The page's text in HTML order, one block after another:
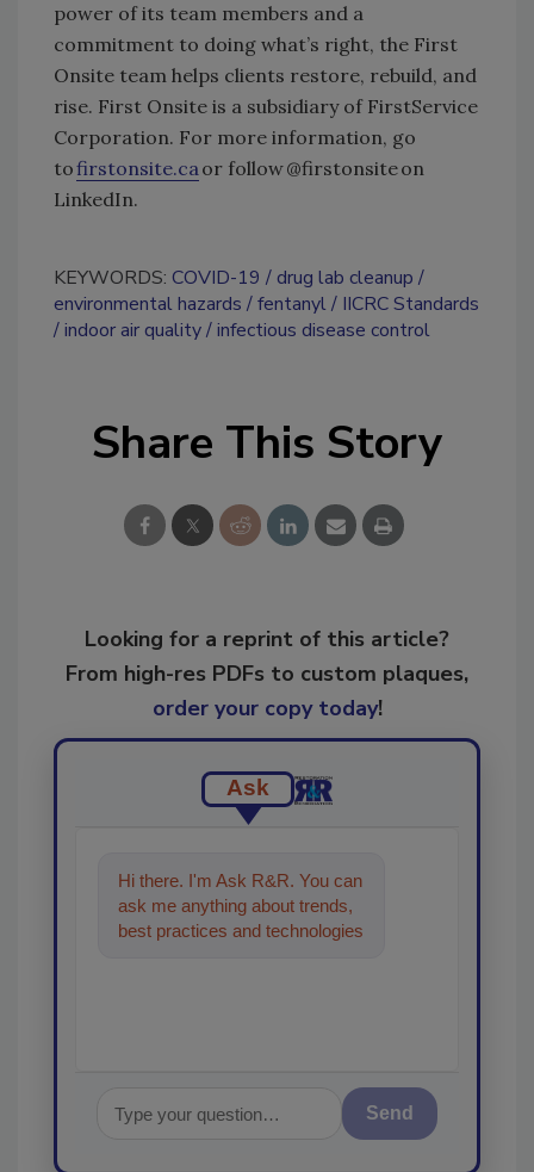
power of its team members and a
commitment to doing what’s right, the First
Onsite team helps clients restore, rebuild, and
rise. First Onsite is a subsidiary of FirstService
Corporation. For more information, go
tofirstonsite.caor follow @firstonsite on
LinkedIn.
KEYWORDS: COVID-19
drug lab cleanup
environmental hazards
fentanyl
IICRC Standards
indoor air quality infectious disease control
Share This Story
Looking for a reprint of this article?
From high-res PDFs to custom plaques,
order your copy today!
Ask
Hi there. I'm Ask R&R. You can
ask me anything about trends,
best practices and technologies
Send